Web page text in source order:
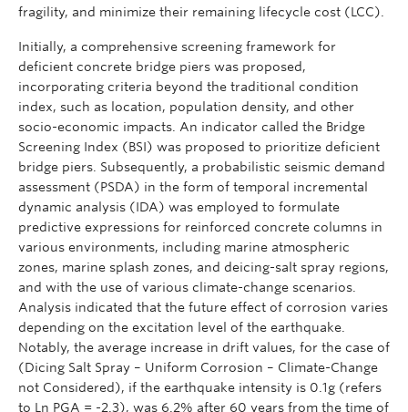
fragility, and minimize their remaining lifecycle cost (LCC).
Initially, a comprehensive screening framework for
deficient concrete bridge piers was proposed,
incorporating criteria beyond the traditional condition
index, such as location, population density, and other
socio-economic impacts. An indicator called the Bridge
Screening Index (BSI) was proposed to prioritize deficient
bridge piers. Subsequently, a probabilistic seismic demand
assessment (PSDA) in the form of temporal incremental
dynamic analysis (IDA) was employed to formulate
predictive expressions for reinforced concrete columns in
various environments, including marine atmospheric
zones, marine splash zones, and deicing-salt spray regions,
and with the use of various climate-change scenarios.
Analysis indicated that the future effect of corrosion varies
depending on the excitation level of the earthquake.
Notably, the average increase in drift values, for the case of
(Dicing Salt Spray – Uniform Corrosion – Climate-Change
not Considered), if the earthquake intensity is 0.1g (refers
to Ln PGA = -2.3), was 6.2% after 60 years from the time of